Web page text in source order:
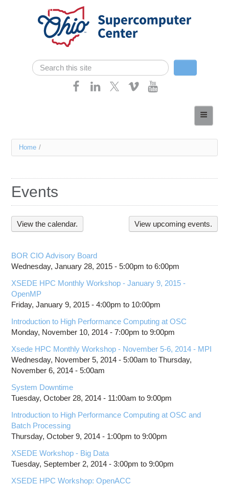
Skip navigation
Search form
Search
Services
Resources
Education
Contact Us
Access OSC
You
here
Home /
Events
View the calendar. View upcoming events.
BOR CIO Advisory Board
Wednesday, January 28, 2015 -5:00pm to6:00pm
XSEDE HPC Monthly Workshop - January 9, 2015 -
OpenMP
Friday, January 9, 2015 -4:00pm to 10:00pm
Introduction to High Performance Computing at OSC
Monday, November 10, 2014 -7:00pm to9:00pm
Xsede HPC Monthly Workshop - November 5-6, 2014 - MPI
Wednesday, November 5, 2014 - 5:00am toThursday,
November 6, 2014 - 5:00am
System Downtime
Tuesday, October 28, 2014 - 11:00am to9:00pm
Introduction to High Performance Computing at OSC and
Batch Processing
Thursday, October 9, 2014 - 1:00pm to9:00pm
XSEDE Workshop - Big Data
Tuesday, September 2, 2014 -3:00pm to9:00pm
XSEDE HPC Workshop: OpenACC